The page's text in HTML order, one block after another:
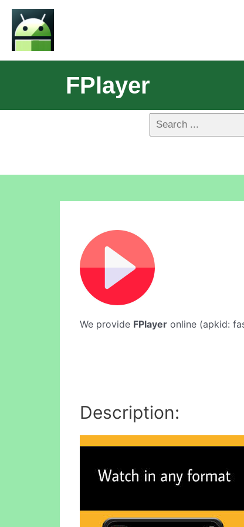
FPlayer
We provide FPlayer online (apkid:
Description: